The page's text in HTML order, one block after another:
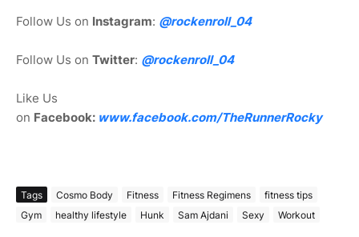
Follow Us on Instagram: @rockenroll_04
Follow Us on Twitter: @rockenroll_04
Like Us
on Facebook: www.facebook.com/TheRunnerRocky
Tags Cosmo Body Fitness Fitness Regimens
fitness tips
Gym
healthy lifestyle Hunk Sam Ajdani Sexy Workout